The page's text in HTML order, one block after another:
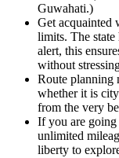
Guwahati.)
Get acquainted
limits. The
alert, this
without
Route planning
whether it is
from the very
If you are
unlimited
liberty to